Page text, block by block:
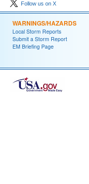
Follow us on X
WARNINGS/HAZARDS
Local Storm Reports
Submit a Storm Report
EM Briefing Page